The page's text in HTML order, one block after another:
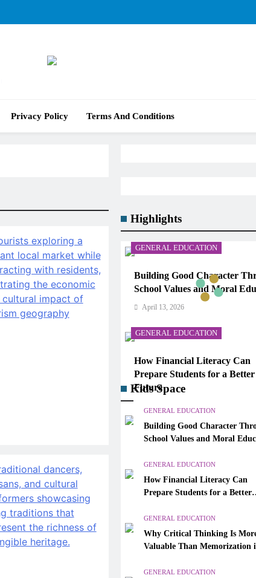
Privacy Policy Terms And Conditions
Highlights
GENERAL EDUCATION
Building Good Character
School Values and Moral
April 13, 2026
GENERAL EDUCATION
How Financial Literacy Can
Prepare Students for a Better
Future
GENERAL EDUCATION
Modern Classrooms
GENERAL EDUCATION
Ranked (Backed by Science)
Kids Space
GENERAL EDUCATION
Building Good Character
School Values and Moral
GENERAL EDUCATION
How Financial Literacy Can
Prepare Students for a Better
GENERAL EDUCATION
Why Critical Thinking Is
Valuable Than Memorization
GENERAL EDUCATION